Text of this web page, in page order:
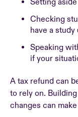
Setting
Checking
have a study
Speaking
if your
A tax refund can
to rely on.
changes can